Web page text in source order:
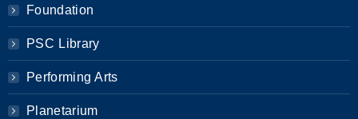
Foundation
PSC Library
Performing Arts
Planetarium